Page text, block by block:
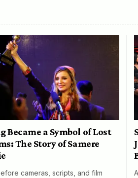
Became a Symbol of Lost
The Story of Samere
cameras, scripts, and film